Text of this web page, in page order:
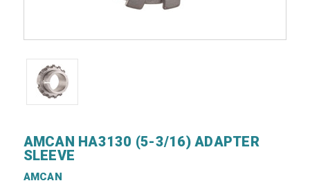
AMCAN HA3130 (5-3/16) ADAPTER
SLEEVE
AMCAN